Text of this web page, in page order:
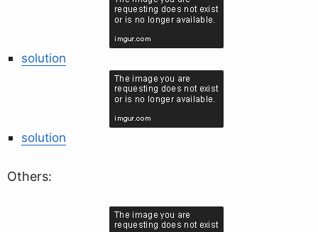
solution
solution
Others: